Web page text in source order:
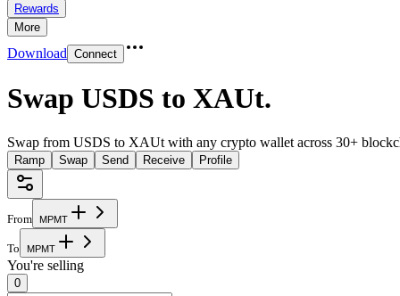
Rewards
More
Download Connect
Swap USDS to XAUt.
Swap from USDS to XAUt with any crypto wallet across 30+
Ramp Swap Send Receive Profile
From MPMT
To MPMT
You're selling
0